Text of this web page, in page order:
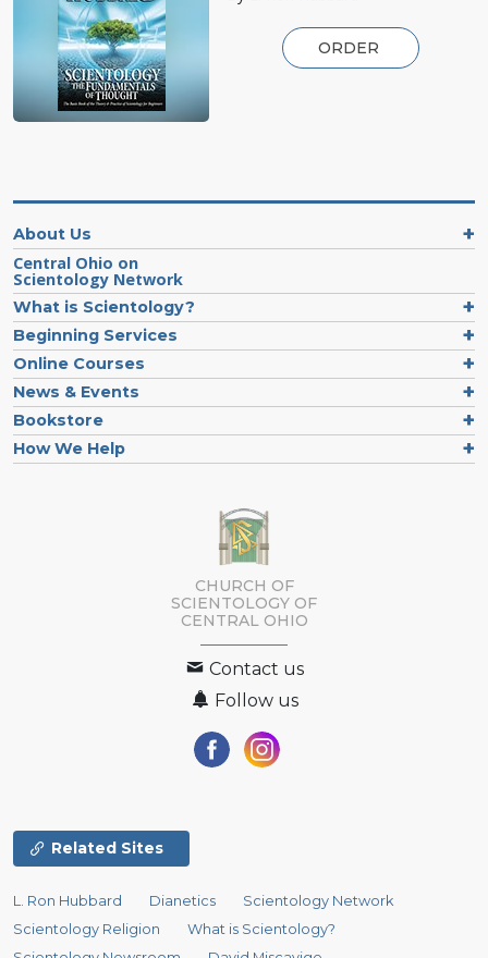
ORDER
About Us
Central Ohio on
Scientology Network
What is Scientology?
Beginning Services
Online Courses
News & Events
Bookstore
How We Help
CHURCH OF
SCIENTOLOGY OF
CENTRAL OHIO
Contact us
Follow us
Related Sites
L. Ron Hubbard Dianetics
Scientology Network
Scientology Religion
What is Scientology?